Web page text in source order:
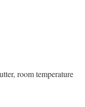
room temperature